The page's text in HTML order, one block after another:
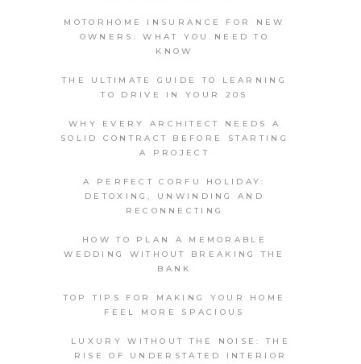
MOTORHOME INSURANCE FOR NEW
OWNERS: WHAT YOU NEED TO
KNOW
THE ULTIMATE GUIDE TO LEARNING
TO DRIVE IN YOUR 20S
WHY EVERY ARCHITECT NEEDS A
SOLID CONTRACT BEFORE STARTING
A PROJECT
A PERFECT CORFU HOLIDAY:
DETOXING, UNWINDING AND
RECONNECTING
HOW TO PLAN A MEMORABLE
WEDDING WITHOUT BREAKING THE
BANK
TOP TIPS FOR MAKING YOUR HOME
FEEL MORE SPACIOUS
LUXURY WITHOUT THE NOISE: THE
RISE OF UNDERSTATED INTERIOR